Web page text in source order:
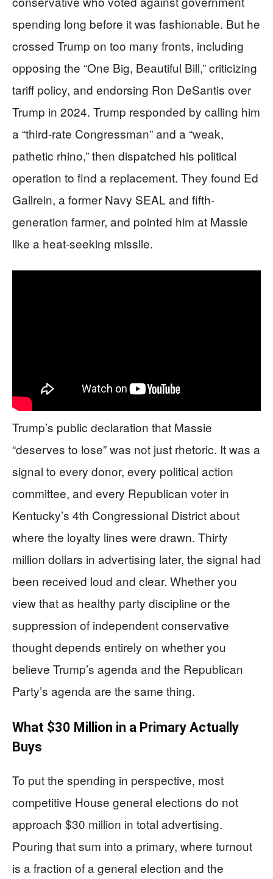
spending long before it was fashionable. But he
crossed Trump on too many fronts, including
opposing the “One Big, Beautiful Bill,” criticizing
tariff policy, and endorsing Ron DeSantis over
Trump in 2024. Trump responded by calling him
a “third-rate Congressman” and a “weak,
pathetic rhino,” then dispatched his political
operation to find a replacement. They found Ed
Gallrein, a former Navy SEAL and fifth-
generation farmer, and pointed him at Massie
like a heat-seeking missile.
Trump’s public declaration that Massie
“deserves to lose” was not just rhetoric. It was a
signal to every donor, every political action
committee, and every Republican voter in
Kentucky’s 4th Congressional District about
where the loyalty lines were drawn. Thirty
million dollars in advertising later, the signal had
been received loud and clear. Whether you
view that as healthy party discipline or the
suppression of independent conservative
thought depends entirely on whether you
believe Trump’s agenda and the Republican
Party’s agenda are the same thing.
What $30 Million in a Primary Actually
Buys
To put the spending in perspective, most
competitive House general elections do not
approach $30 million in total advertising.
Pouring that sum into a primary, where turnout
is a fraction of a general election and the